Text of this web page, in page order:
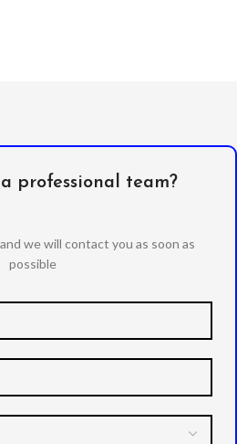
professional team?
we will contact you as soon as
possible